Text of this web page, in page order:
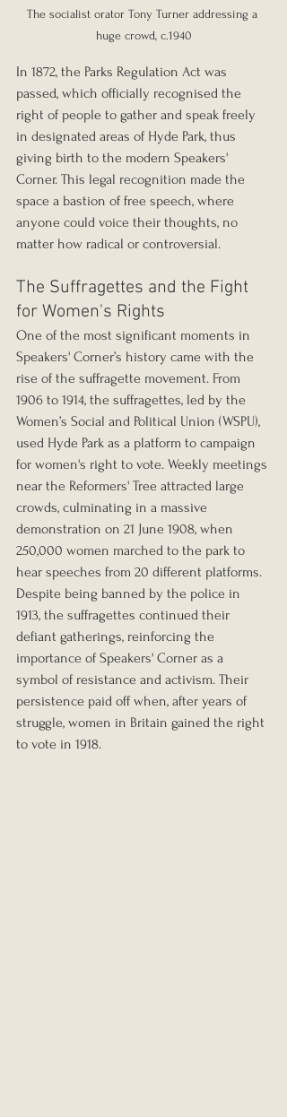
The socialist orator Tony Turner addressing a
huge crowd, c.1940
In 1872, the Parks Regulation Act was
passed, which officially recognised the
right of people to gather and speak freely
in designated areas of Hyde Park, thus
giving birth to the modern Speakers'
Corner. This legal recognition made the
space a bastion of free speech, where
anyone could voice their thoughts, no
matter how radical or controversial.
The Suffragettes and the Fight
for Women's Rights
One of the most significant moments in
Speakers' Corner’s history came with the
rise of the suffragette movement. From
1906 to 1914, the suffragettes, led by the
Women’s Social and Political Union (WSPU),
used Hyde Park as a platform to campaign
for women's right to vote. Weekly meetings
near the Reformers' Tree attracted large
crowds, culminating in a massive
demonstration on 21 June 1908, when
250,000 women marched to the park to
hear speeches from 20 different platforms.
Despite being banned by the police in
1913, the suffragettes continued their
defiant gatherings, reinforcing the
importance of Speakers' Corner as a
symbol of resistance and activism. Their
persistence paid off when, after years of
struggle, women in Britain gained the right
to vote in 1918.